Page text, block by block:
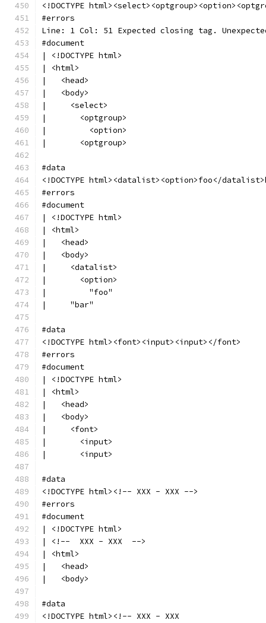
<!DOCTYPE
#errors
Line: 1 Col: 51 Expected closing tag.
#document
| <!DOCTYPE html>
| <html>
|   <head>
|   <body>
|     <select>
|       <optgroup>
|         <option>
|       <optgroup>
#data
<!DOCTYPE html><datalist><option>foo</
#errors
#document
| <!DOCTYPE html>
| <html>
|   <head>
|   <body>
|     <datalist>
|       <option>
|         "foo"
|     "bar"
#data
<!DOCTYPE html><font><input><input></font>
#errors
#document
| <!DOCTYPE html>
| <html>
|   <head>
|   <body>
|     <font>
|       <input>
|       <input>
#data
<!DOCTYPE html><!-- XXX - XXX -->
#errors
#document
| <!DOCTYPE html>
| <!--  XXX - XXX  -->
| <html>
|   <head>
|   <body>
#data
<!DOCTYPE html><!-- XXX - XXX